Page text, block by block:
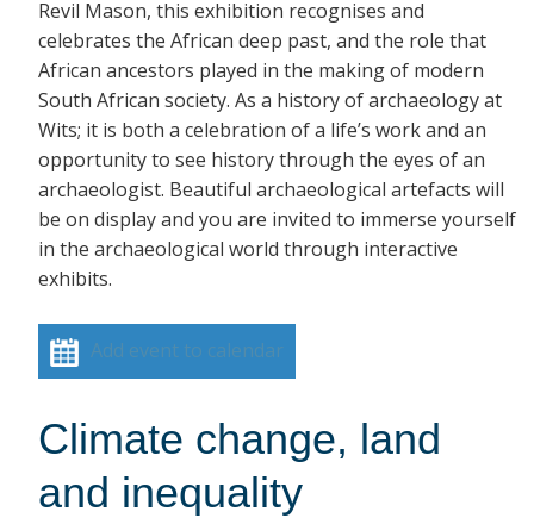
Revil Mason, this exhibition recognises and
celebrates the African deep past, and the role that
African ancestors played in the making of modern
South African society. As a history of archaeology at
Wits; it is both a celebration of a life’s work and an
opportunity to see history through the eyes of an
archaeologist. Beautiful archaeological artefacts will
be on display and you are invited to immerse yourself
in the archaeological world through interactive
exhibits.
Add event to calendar
Climate change, land
and inequality